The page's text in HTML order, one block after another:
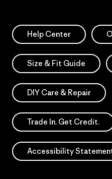
Help Center
Size & Fit Guide
DIY Care & Repair
Trade In. Get Credit.
Accessibility